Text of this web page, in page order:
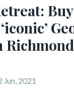
Richmond
Jun, 2021